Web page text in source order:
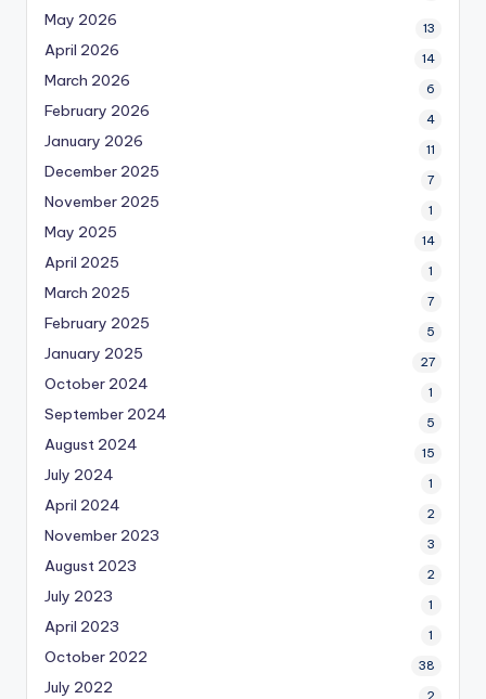
May 2026 13
April 2026 14
March 2026 6
February 2026 4
January 2026 11
December 2025 7
November 2025 1
May 2025 14
April 2025 1
March 2025 7
February 2025 5
January 2025 27
October 2024 1
September 2024 5
August 2024 15
July 2024 1
April 2024 2
November 2023 3
August 2023 2
July 2023 1
April 2023 1
October 2022 38
July 2022 2